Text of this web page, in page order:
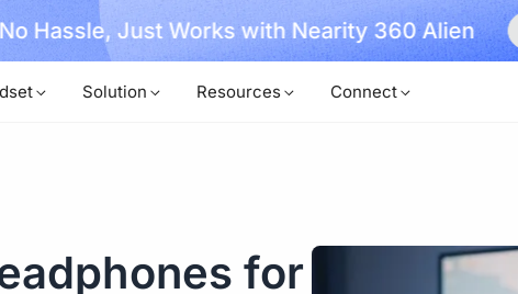
Hassle, Just Works with Nearity 360 Alien
Solution Resources Connect
for